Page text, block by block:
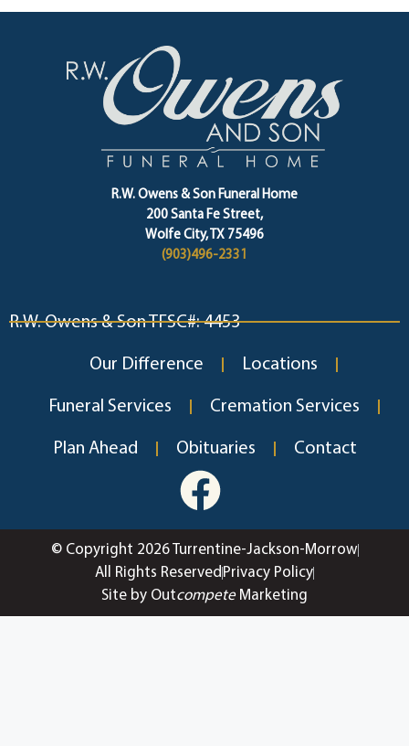
R.W. Owens & Son Funeral Home
200 Santa Fe Street,
Wolfe City, TX 75496
(903)496-2331
R.W. Owens & Son TFSC#: 4453
Our Difference Locations
Funeral Services Cremation Services
Plan Ahead Obituaries Contact
© Copyright 2026 Turrentine-Jackson-Morrow
All Rights Reserved Privacy Policy
Site by OutcompeteMarketing